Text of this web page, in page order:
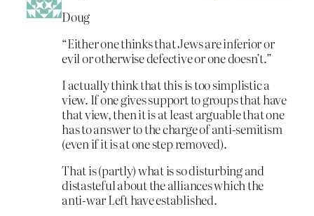
Doug
“Either one thinks that Jews are inferior or
evil or otherwise defective or one doesn’t.”
I actually think that this is too simplistic a
view. If one gives support to groups that have
that view, then it is at least arguable that one
has to answer to the charge of anti-semitism
(even if it is at one step removed).
That is (partly) what is so disturbing and
distasteful about the alliances which the
anti-war Left have established.